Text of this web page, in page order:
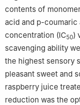
contents of
acid and p-
concentration (IC50)
scavenging ability
the highest sensory
pleasant sweet and
raspberry juice
reduction was the